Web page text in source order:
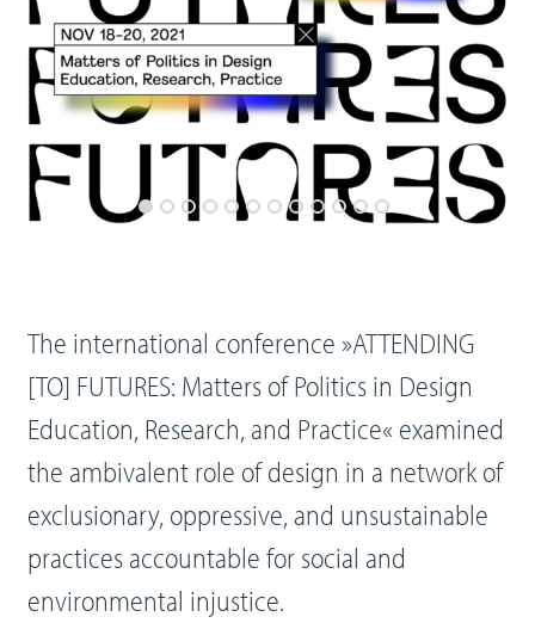
The international conference »ATTENDING
[TO] FUTURES: Matters of Politics in Design
Education, Research, and Practice« examined
the ambivalent role of design in a network of
exclusionary, oppressive, and unsustainable
practices accountable for social and
environmental injustice.